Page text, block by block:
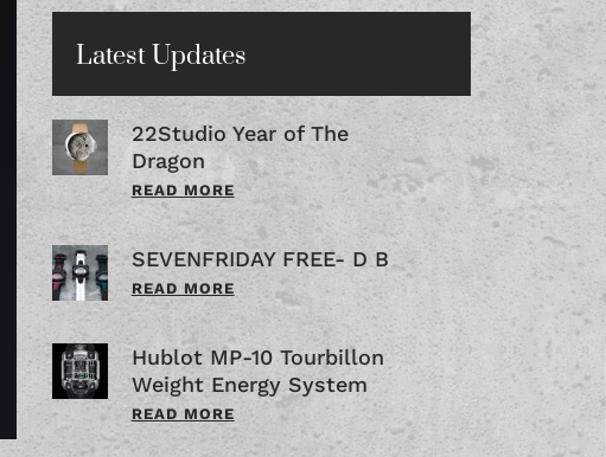
Latest Updates
22Studio Year of The
Dragon
READ MORE
SEVENFRIDAY FREE- D B
READ MORE
Hublot MP-10 Tourbillon
Weight Energy System
READ MORE